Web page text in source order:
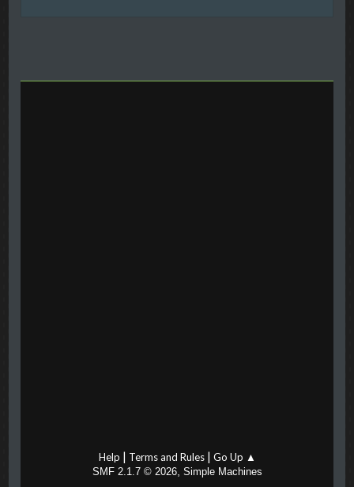
Help | Terms and Rules| Go Up ▲
SMF 2.1.7 © 2026, Simple Machines